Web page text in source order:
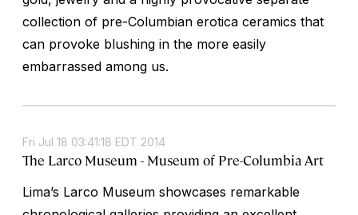
collection of pre-Columbian erotica ceramics that
can provoke blushing in the more easily
embarrassed among us.
Fri Jul 18 03:41:18 EDT 2014
The Larco Museum - Museum of Pre-Columbia Art
Lima’s Larco Museum showcases remarkable